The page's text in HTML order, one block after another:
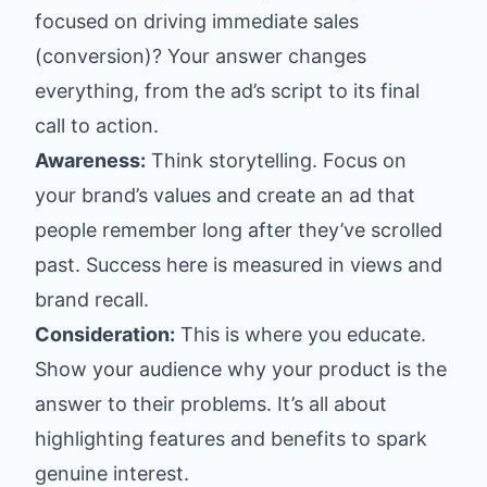
focused on driving immediate sales
(conversion)? Your answer changes
everything, from the ad’s script to its final
call to action.
Awareness: Think storytelling. Focus on
your brand’s values and create an ad that
people remember long after they’ve scrolled
past. Success here is measured in views and
brand recall.
Consideration: This is where you educate.
Show your audience why your product is the
answer to their problems. It’s all about
highlighting features and benefits to spark
genuine interest.